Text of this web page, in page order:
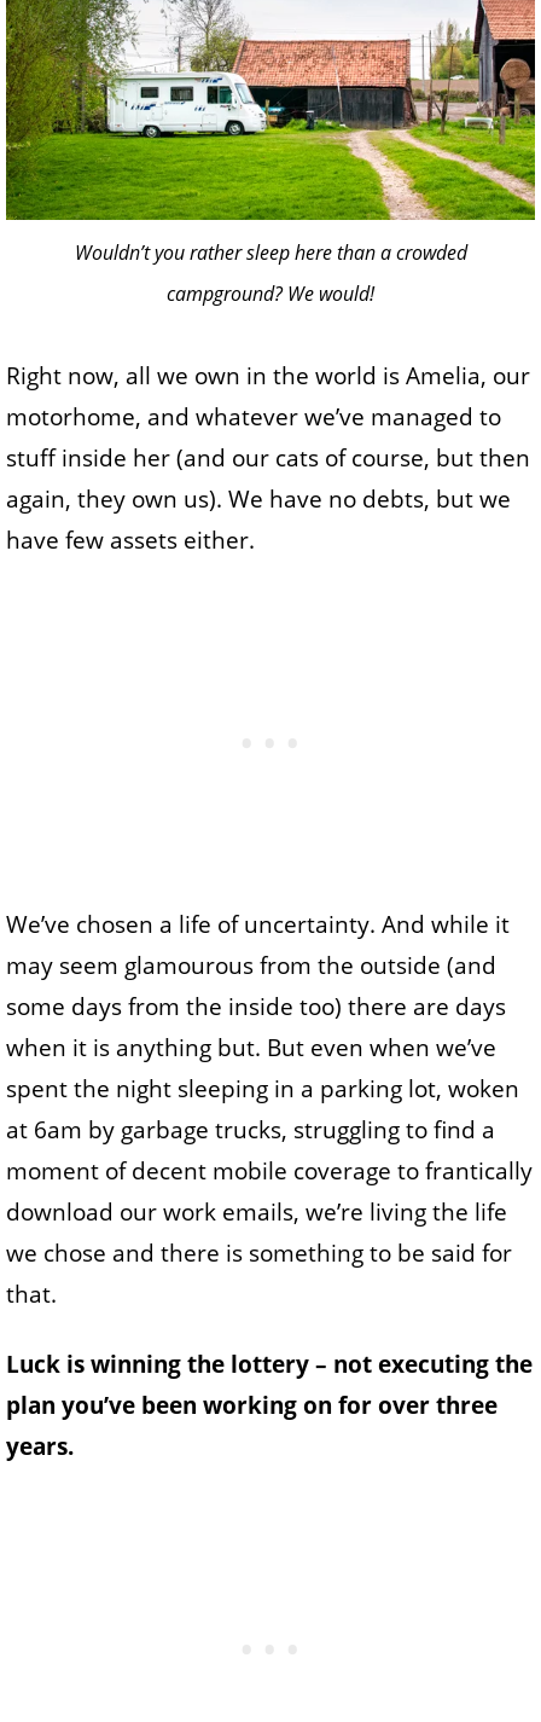
Wouldn’t you rather sleep here than a crowded
campground? We would!
Right now, all we own in the world is Amelia, our
motorhome, and whatever we’ve managed to
stuff inside her (and our cats of course, but then
again, they own us). We have no debts, but we
have few assets either.
We’ve chosen a life of uncertainty. And while it
may seem glamourous from the outside (and
some days from the inside too) there are days
when it is anything but. But even when we’ve
spent the night sleeping in a parking lot, woken
at 6am by garbage trucks, struggling to find a
moment of decent mobile coverage to frantically
download our work emails, we’re living the life
we chose and there is something to be said for
that.
Luck is winning the lottery – not executing the
plan you’ve been working on for over three
years.